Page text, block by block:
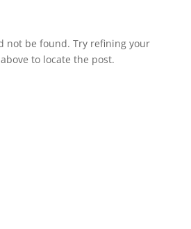
not be found. Try refining your
to locate the post.